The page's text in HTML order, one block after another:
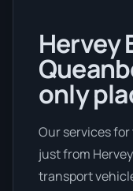
Hervey
only
Our services
just from
transport